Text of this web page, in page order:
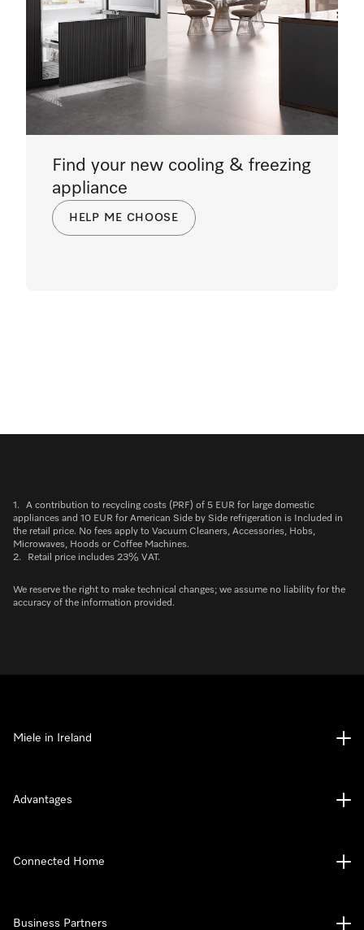
Find your new cooling & freezing
appliance
HELP ME CHOOSE
1.
A contribution to recycling costs (PRF) of 5 EUR for large domestic
appliances and 10 EUR for American Side by Side refrigeration is Included in
the retail price. No fees apply to Vacuum Cleaners, Accessories, Hobs,
Microwaves, Hoods or Coffee Machines.
2.
Retail price includes 23% VAT.
We reserve the right to make technical changes; we assume no liability for the
accuracy of the information provided.
Miele in Ireland
Advantages
Connected Home
Business Partners